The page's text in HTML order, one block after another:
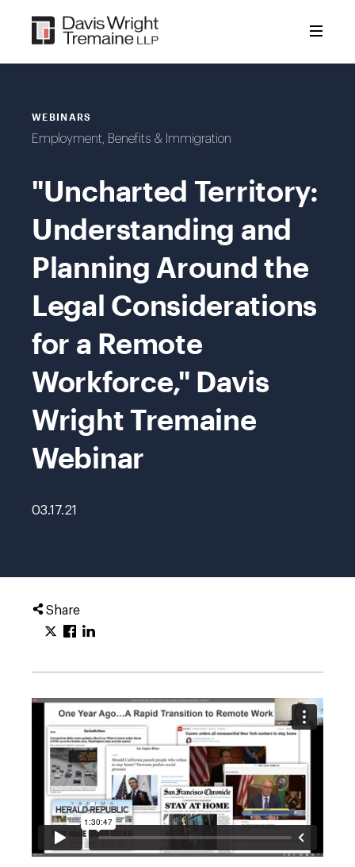
content
WEBINARS
Employment, Benefits & Immigration
"Uncharted Territory:
Understanding and
Planning Around the
Legal Considerations
for a Remote
Workforce," Davis
Wright Tremaine
Webinar
03.17.21
Share